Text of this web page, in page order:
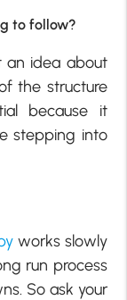
to follow?
an idea about
the structure
because it
stepping into
works slowly
run process
So ask your